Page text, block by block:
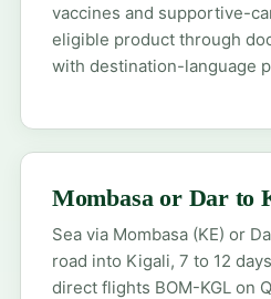
vaccines and supportive-
eligible product through
with destination-language
Mombasa or Dar to
Sea via Mombasa (KE) or
road into Kigali, 7 to 12
direct flights BOM-KGL on